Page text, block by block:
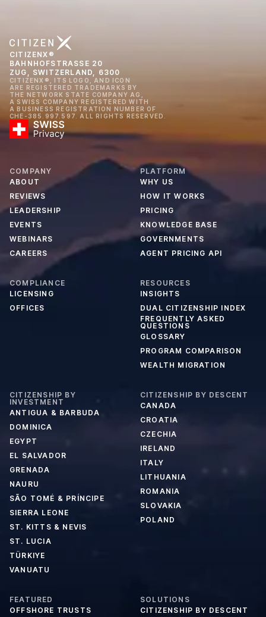
CITIZENX®
BAHNHOFSTRASSE 20
ZUG, SWITZERLAND, 6300
CITIZENX®, ITS LOGO, AND ICON
ARE REGISTERED TRADEMARKS BY
THE NETWORK STATE COMPANY AG,
A SWISS COMPANY REGISTERED WITH
A BUSINESS REGISTRATION NUMBER OF
CHE-385.997.597. ALL RIGHTS RESERVED.
COMPANY
ABOUT
REVIEWS
LEADERSHIP
EVENTS
WEBINARS
CAREERS
PLATFORM
WHY US
HOW IT WORKS
PRICING
KNOWLEDGE BASE
GOVERNMENTS
AGENT PRICING API
COMPLIANCE
LICENSING
OFFICES
RESOURCES
INSIGHTS
DUAL CITIZENSHIP INDEX
FREQUENTLY ASKED
QUESTIONS
GLOSSARY
PROGRAM COMPARISON
WEALTH MIGRATION
CITIZENSHIP BY
INVESTMENT
ANTIGUA & BARBUDA
DOMINICA
EGYPT
EL SALVADOR
GRENADA
NAURU
SÃO TOMÉ & PRÍNCIPE
SIERRA LEONE
ST. KITTS & NEVIS
ST. LUCIA
TÜRKIYE
VANUATU
CITIZENSHIP BY DESCENT
CANADA
CROATIA
CZECHIA
IRELAND
ITALY
LITHUANIA
ROMANIA
SLOVAKIA
POLAND
FEATURED
OFFSHORE TRUSTS
SOLUTIONS
CITIZENSHIP BY DESCENT